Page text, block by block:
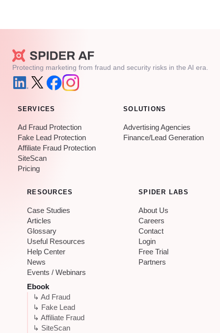
Protecting marketing from fraud and security risks in the AI era.
SERVICES
Ad Fraud Protection
Fake Lead Protection
Affiliate Fraud Protection
SiteScan
Pricing
SOLUTIONS
Advertising Agencies
Finance/Lead Generation
RESOURCES
Case Studies
Articles
Glossary
Useful Resources
Help Center
News
Events / Webinars
Ebook
↳ Ad Fraud
↳ Fake Lead
↳ Affiliate Fraud
↳ SiteScan
SPIDER LABS
About Us
Careers
Contact
Login
Free Trial
Partners